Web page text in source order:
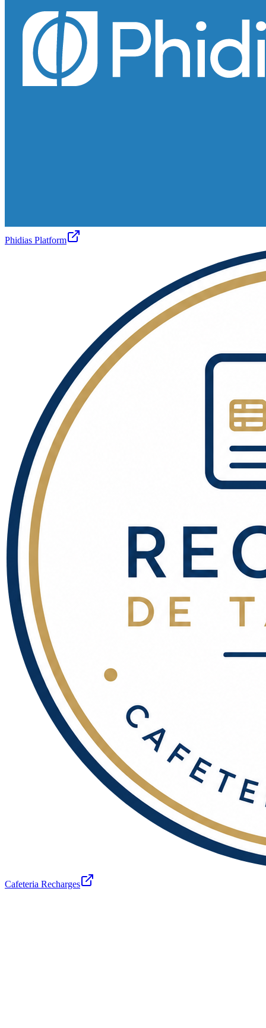
Phidias Platform
Cafeteria Recharges